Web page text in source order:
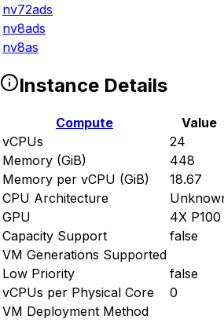
nv72ads
nv8ads
nv8as
Instance Details
Compute
Value
vCPUs
24
Memory (GiB)
448
Memory per vCPU (GiB)
18.67
CPU Architecture
GPU
4X P100
Capacity Support
false
VM Generations Supported
Low Priority
false
vCPUs per Physical Core
0
VM Deployment Method